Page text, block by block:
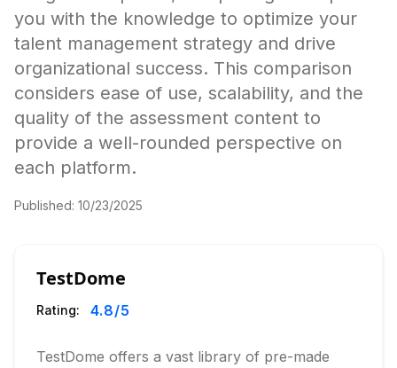
you with the knowledge to optimize your
talent management strategy and drive
organizational success. This comparison
considers ease of use, scalability, and the
quality of the assessment content to
provide a well-rounded perspective on
each platform.
Published: 10/23/2025
TestDome
Rating: 4.8/5
TestDome offers a vast library of pre-made